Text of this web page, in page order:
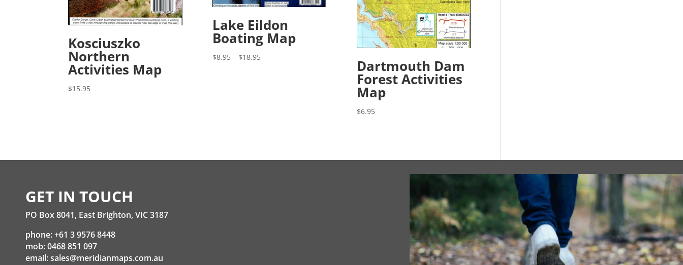
Kosciuszko
Northern
Activities Map
$15.95
Lake Eildon
Boating Map
$8.95 – $18.95Price
Dartmouth Dam
Forest Activities
Map
$6.95
GET IN TOUCH
PO Box 8041, East Brighton, VIC 3187
phone: +61 3 9576 8448
mob: 0468 851 097
email:sales@meridianmaps.com.au